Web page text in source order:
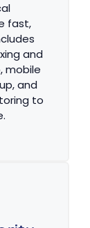
fast,
and
mobile
and
to